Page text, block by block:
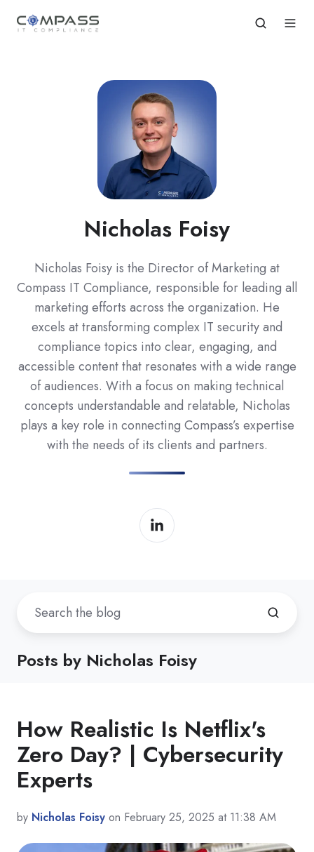
Nicholas Foisy
Nicholas Foisy is the Director of Marketing at
Compass IT Compliance, responsible for leading all
marketing efforts across the organization. He
excels at transforming complex IT security and
compliance topics into clear, engaging, and
accessible content that resonates with a wide range
of audiences. With a focus on making technical
concepts understandable and relatable, Nicholas
plays a key role in connecting Compass’s expertise
with the needs of its clients and partners.
Posts by Nicholas Foisy
How Realistic Is Netflix's
Zero Day? | Cybersecurity
Experts
by Nicholas Foisy on February 25, 2025 at 11:38 AM